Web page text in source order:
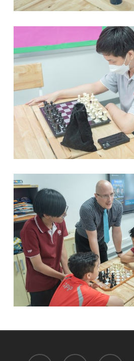
facebook youtube instagram